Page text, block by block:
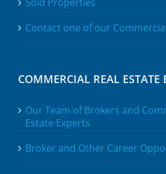
Contact one of our
COMMERCIAL REAL ESTATE
Our Team of Brokers and
Estate Experts
Broker and Other Career